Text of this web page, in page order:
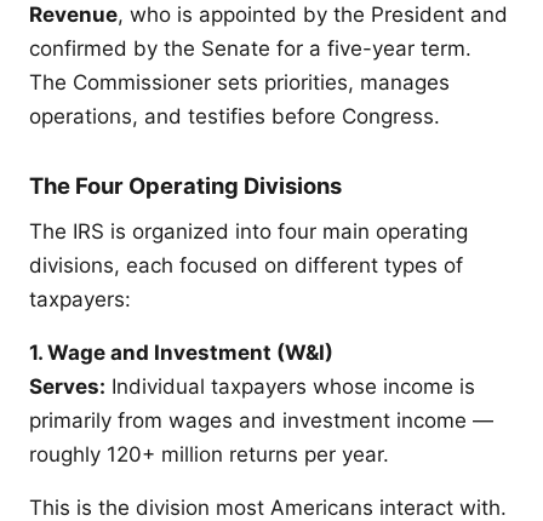
Revenue, who is appointed by the President and
confirmed by the Senate for a five-year term.
The Commissioner sets priorities, manages
operations, and testifies before Congress.
The Four Operating Divisions
The IRS is organized into four main operating
divisions, each focused on different types of
taxpayers:
1. Wage and Investment (W&I)
Serves: Individual taxpayers whose income is
primarily from wages and investment income —
roughly 120+ million returns per year.
This is the division most Americans interact with.